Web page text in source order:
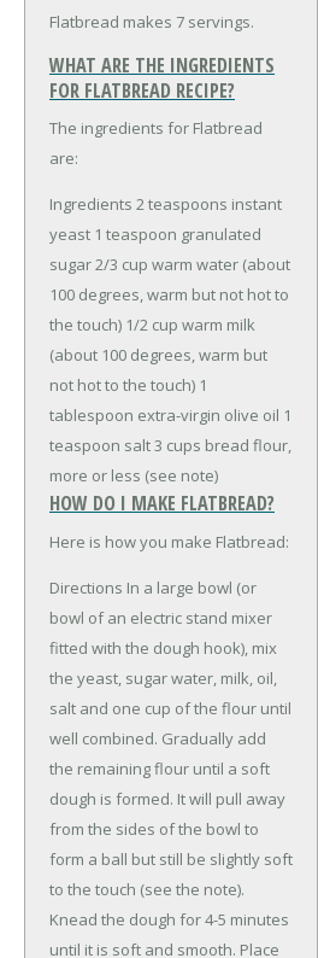
Flatbread makes 7 servings.
WHAT ARE THE INGREDIENTS
FOR FLATBREAD RECIPE?
The ingredients for Flatbread
are:
Ingredients 2 teaspoons instant
yeast 1 teaspoon granulated
sugar2/3 cup warm water (about
100 degrees, warm but not hot to
the touch) 1/2 cup warm milk
(about 100 degrees, warm but
not hot to the touch) 1
tablespoon extra-virgin olive oil 1
teaspoon salt3 cups bread flour,
more or less (see note)
HOW DO I MAKE FLATBREAD?
Here is how you make Flatbread:
Directions In a large bowl (or
bowl of an electric stand mixer
fitted with the dough hook), mix
the yeast, sugar water, milk, oil,
salt and one cup of the flour until
well combined. Gradually add
the remaining flour until a soft
dough is formed. It will pull away
from the sides of the bowl to
form a ball but still be slightly soft
to the touch (see the note).
Knead the dough for 4-5 minutes
until it is soft and smooth. Place